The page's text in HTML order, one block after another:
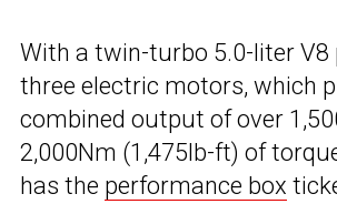
With a twin-turbo 5.0-liter V8
three electric motors, which
combined output of over
2,000Nm (1,475lb-ft) of
has the performance box